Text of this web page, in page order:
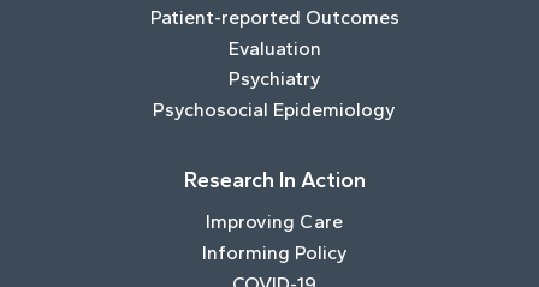
Patient-reported Outcomes
Evaluation
Psychiatry
Psychosocial Epidemiology
Research In Action
Improving Care
Informing Policy